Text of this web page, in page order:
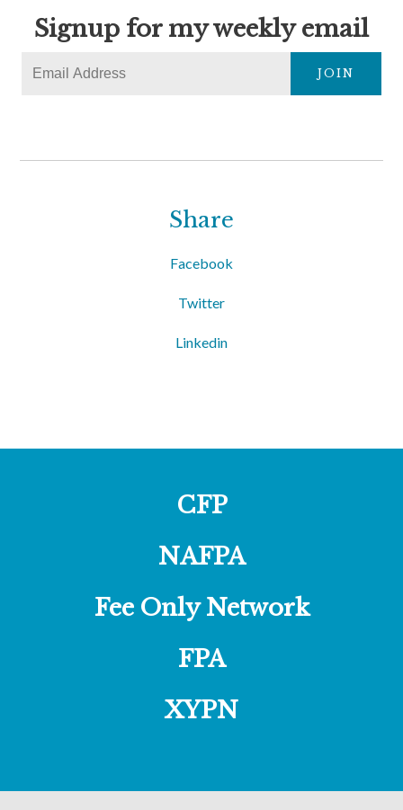
Signup for my weekly email
JOIN
Share
Facebook
Twitter
Linkedin
CFP
NAFPA
Fee Only Network
FPA
XYPN